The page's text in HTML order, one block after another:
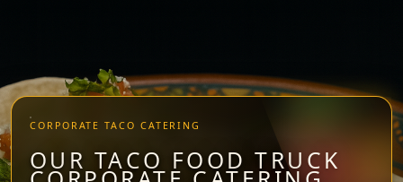
CORPORATE TACO CATERING
OUR TACO FOOD TRUCK